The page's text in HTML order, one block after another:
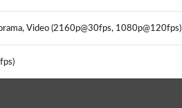
Video (2160p@30fps, 1080p@120fps)